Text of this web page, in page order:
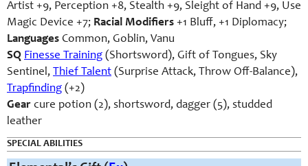
Artist +9, Perception +8, Stealth +9, Sleight of Hand +9, Use
Magic Device +7; Racial Modifiers +1 Bluff, +1 Diplomacy;
Languages Common, Goblin, Vanu
SQ Finesse Training (Shortsword), Gift of Tongues, Sky
Sentinel, Thief Talent (Surprise Attack, Throw Off-Balance),
Trapfinding (+2)
Gear cure potion (2), shortsword, dagger (5), studded
leather
SPECIAL ABILITIES